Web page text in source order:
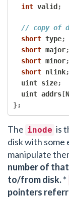
int valid ;
// copy of
short type;
short major;
short minor;
short nlink;
  uint size
;
  uint addrs
[
};
The inode is
disk with
manipulate
number of
to/from disk.*
pointers